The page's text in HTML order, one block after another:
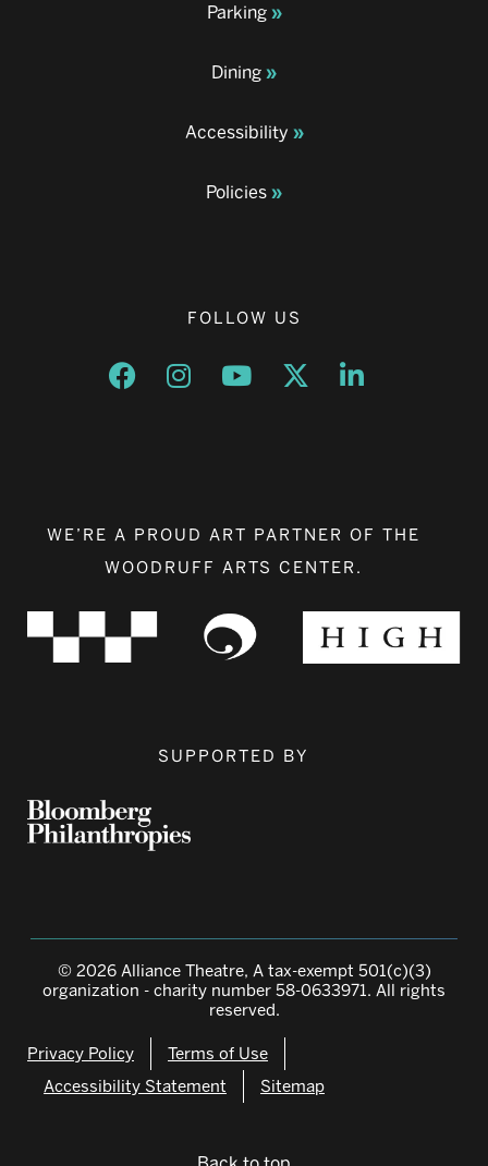
Parking
Dining
Accessibility
Policies
FOLLOW US
Opens a new window
Opens a new window
Opens a new window
Opens a new window
Opens a new
WE’RE A PROUD ART PARTNER OF THE
WOODRUFF ARTS CENTER.
SUPPORTED BY
© 2026 Alliance Theatre, A tax-exempt 501(c)(3)
organization - charity number 58-0633971. All rights
reserved.
Privacy Policy
Terms of Use
Accessibility Statement
Sitemap